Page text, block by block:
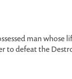
man whose
to defeat the